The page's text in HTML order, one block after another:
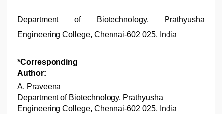
Department of Biotechnology, Prathyusha
Engineering College, Chennai-602 025, India
*Corresponding
Author:
A. Praveena
Department of Biotechnology, Prathyusha
Engineering College, Chennai-602 025, India